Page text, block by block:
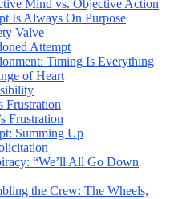
Mind vs. Objective Action
Is Always On Purpose
Valve
Attempt
Timing Is Everything
of Heart
Frustration
Frustration
Summing Up
“We’ll All Go Down
the Crew: The Wheels,